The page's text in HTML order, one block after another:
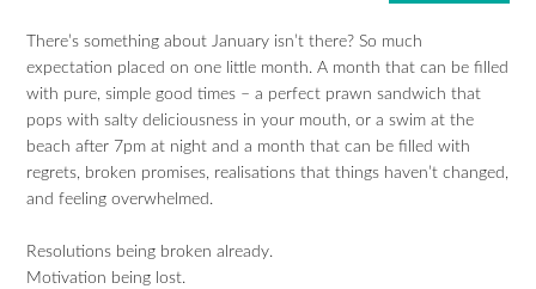
There’s something about January isn’t there? So much
expectation placed on one little month. A month that can be filled
with pure, simple good times – a perfect prawn sandwich that
pops with salty deliciousness in your mouth, or a swim at the
beach after 7pm at night and a month that can be filled with
regrets, broken promises, realisations that things haven’t changed,
and feeling overwhelmed.
Resolutions being broken already.
Motivation being lost.